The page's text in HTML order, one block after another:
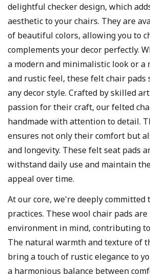
delightful checker design, which
aesthetic to your chairs. They are
of beautiful colors, allowing you to
complements your decor perfectly.
a modern and minimalistic look or a
and rustic feel, these felt chair pads
any decor style. Crafted by skilled
passion for their craft, our felted
handmade with attention to detail.
ensures not only their comfort but
and longevity. These felt seat pads
withstand daily use and maintain
appeal over time.
At our core, we're deeply committed
practices. These wool chair pads
environment in mind, contributing
The natural warmth and texture of
bring a touch of rustic elegance to
a harmonious balance between